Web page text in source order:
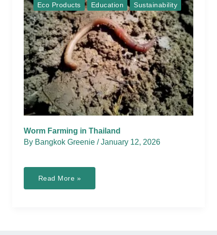
Eco Products Education Sustainability
Worm Farming in Thailand
By Bangkok Greenie /January 12, 2026
Worm
in
Read More »